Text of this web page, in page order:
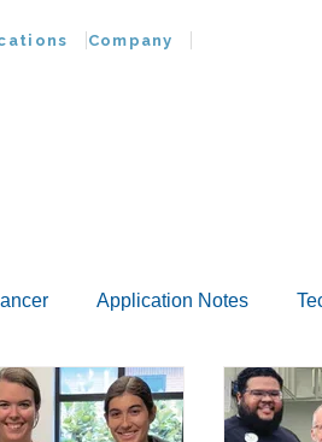
Company
Application Notes
Virus Bacteria